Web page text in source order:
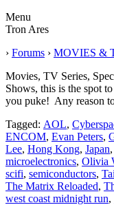
Menu
Tron Ares
› Forums › MOVIES &
Movies, TV Series,
Shows, this is the spot
you puke! Any reason
Tagged: AOL,
ENCOM, Evan Peters,
Lee, Hong Kong, Japan,
microelectronics, Olivia
scifi, semiconductors,
The Matrix Reloaded,
west coast midnight run,